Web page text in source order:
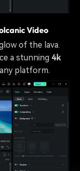
Video
of the lava.
a stunning 4k
platform.